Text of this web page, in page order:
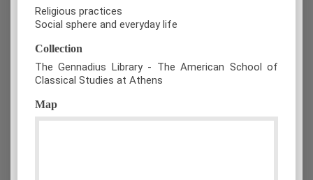
Religious practices
Social sphere and everyday life
Collection
The Gennadius Library - The American School of
Classical Studies at Athens
Map